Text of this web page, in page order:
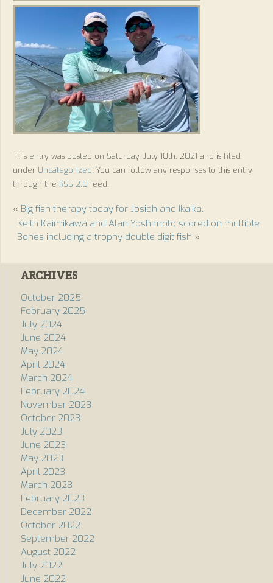
This entry was posted on Saturday, July 10th, 2021 and is filed
under Uncategorized. You can follow any responses to this entry
through the RSS 2.0 feed.
« Big fish therapy today for Josiah and Ikaika.
Keith Kaimikawa and Alan Yoshimoto scored on multiple
Bones including a trophy double digit fish »
ARCHIVES
October 2025
February 2025
July 2024
June 2024
May 2024
April 2024
March 2024
February 2024
November 2023
October 2023
July 2023
June 2023
May 2023
April 2023
March 2023
February 2023
December 2022
October 2022
September 2022
August 2022
July 2022
June 2022